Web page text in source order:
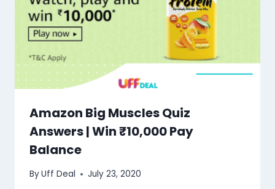
Amazon Big Muscles Quiz
Answers | Win ₹10,000 Pay
Balance
ByUff Deal July 23, 2020